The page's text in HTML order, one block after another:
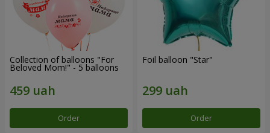
Collection of balloons "For
Beloved Mom!" - 5 balloons
Order
Foil balloon "Star"
Order